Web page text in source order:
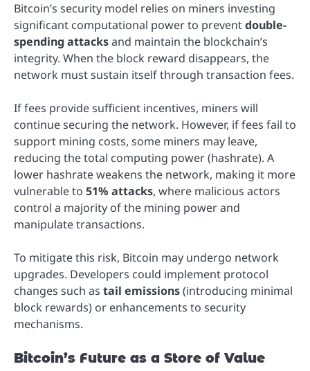
Bitcoin’s security model relies on miners investing
significant computational power to preventdouble-
spending attacksand maintain the blockchain’s
integrity. When the block reward disappears, the
network must sustain itself through transaction fees.
If fees provide sufficient incentives, miners will
continue securing the network. However, if fees fail to
support mining costs, some miners may leave,
reducing the total computing power (hashrate). A
lower hashrate weakens the network, making it more
vulnerable to 51% attacks, where malicious actors
control a majority of the mining power and
manipulate transactions.
To mitigate this risk, Bitcoin may undergo network
upgrades. Developers could implement protocol
changes such as tail emissions(introducing minimal
block rewards) or enhancements to security
mechanisms.
Bitcoin’s Future as a Store of Value